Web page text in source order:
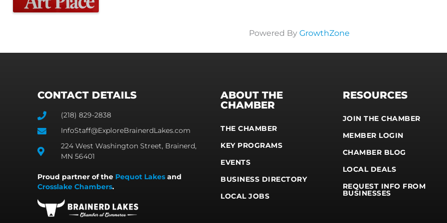
Powered By GrowthZone
CONTACT DETAILS
(218) 829-2838
InfoStaff@ExploreBrainerdLakes.com
224 West Washington Street, Brainerd,
MN 56401
Proud partner of the Pequot Lakes and
Crosslake Chambers.
ABOUT THE
CHAMBER
THE CHAMBER
KEY PROGRAMS
EVENTS
BUSINESS DIRECTORY
LOCAL JOBS
RESOURCES
JOIN THE CHAMBER
MEMBER LOGIN
CHAMBER BLOG
LOCAL DEALS
REQUEST INFO FROM
BUSINESSES